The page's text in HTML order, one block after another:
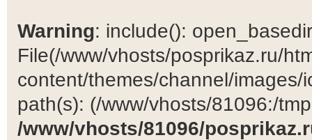
Warning: include():
File(/www/vhosts/posprikaz.ru/
content/themes/channel/
path(s): (/www/vhosts/81096:/
/www/vhosts/81096/